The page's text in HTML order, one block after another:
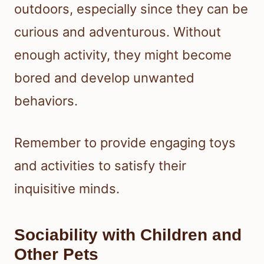
outdoors, especially since they can be
curious and adventurous. Without
enough activity, they might become
bored and develop unwanted
behaviors.
Remember to provide engaging toys
and activities to satisfy their
inquisitive minds.
Sociability with Children and
Other Pets